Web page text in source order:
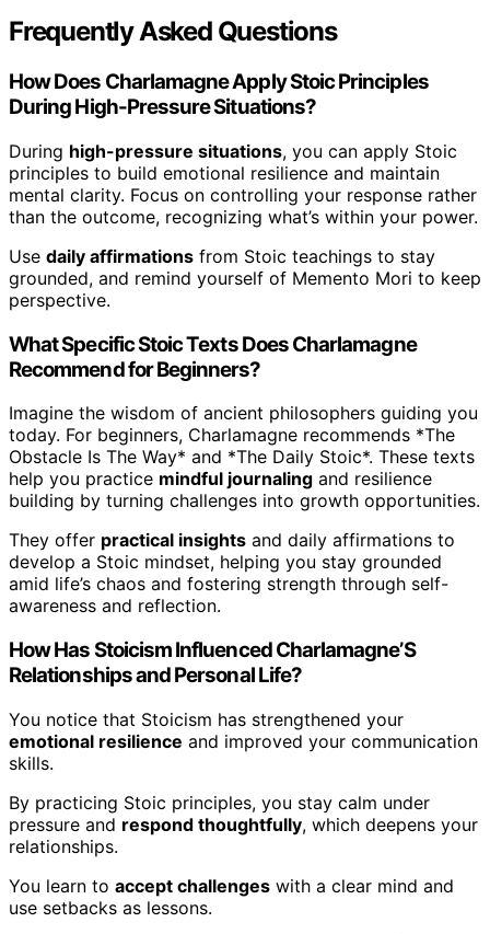
Frequently Asked Questions
How Does Charlamagne Apply Stoic Principles
During High-Pressure Situations?
During high-pressure situations, you can apply Stoic
principles to build emotional resilience and maintain
mental clarity. Focus on controlling your response rather
than the outcome, recognizing what’s within your power.
Use daily affirmations from Stoic teachings to stay
grounded, and remind yourself of Memento Mori to keep
perspective.
What Specific Stoic Texts Does Charlamagne
Recommend for Beginners?
Imagine the wisdom of ancient philosophers guiding you
today. For beginners, Charlamagne recommends *The
Obstacle Is The Way* and *The Daily Stoic*. These texts
help you practice mindful journaling and resilience
building by turning challenges into growth opportunities.
They offer practical insights and daily affirmations to
develop a Stoic mindset, helping you stay grounded
amid life’s chaos and fostering strength through self-
awareness and reflection.
How Has Stoicism Influenced Charlamagne’S
Relationships and Personal Life?
You notice that Stoicism has strengthened your
emotional resilience and improved your communication
skills.
By practicing Stoic principles, you stay calm under
pressure and respond thoughtfully, which deepens your
relationships.
You learn to accept challenges with a clear mind and
use setbacks as lessons.